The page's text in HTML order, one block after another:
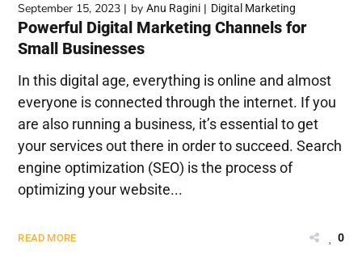
September 15, 2023 byAnu Ragini Digital Marketing
Powerful Digital Marketing Channels for
Small Businesses
In this digital age, everything is online and almost
everyone is connected through the internet. If you
are also running a business, it’s essential to get
your services out there in order to succeed. Search
engine optimization (SEO) is the process of
optimizing your website...
READ MORE 0